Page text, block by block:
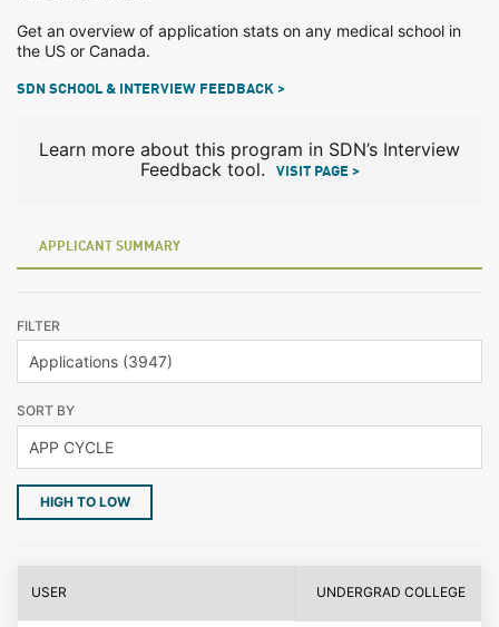
Get an overview of application stats on any medical school in
the US or Canada.
SDN SCHOOL & INTERVIEW FEEDBACK >
Learn more about this program in SDN’s Interview
Feedback tool.
VISIT PAGE >
APPLICANT SUMMARY
FILTER
SORT BY
HIGH TO LOW
USER UNDERGRAD COLLEGE